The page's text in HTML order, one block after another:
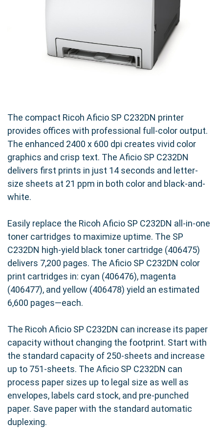
The compact Ricoh Aficio SP C232DN printer
provides offices with professional full-color output.
The enhanced 2400 x 600 dpi creates vivid color
graphics and crisp text. The Aficio SP C232DN
delivers first prints in just 14 seconds and letter-
size sheets at 21 ppm in both color and black-and-
white.
Easily replace the Ricoh Aficio SP C232DN all-in-one
toner cartridges to maximize uptime. The SP
C232DN high-yield black toner cartridge (406475)
delivers 7,200 pages. The Aficio SP C232DN color
print cartridges in: cyan (406476), magenta
(406477), and yellow (406478) yield an estimated
6,600 pages—each.
The Ricoh Aficio SP C232DN can increase its paper
capacity without changing the footprint. Start with
the standard capacity of 250-sheets and increase
up to 751-sheets. The Aficio SP C232DN can
process paper sizes up to legal size as well as
envelopes, labels card stock, and pre-punched
paper. Save paper with the standard automatic
duplexing.